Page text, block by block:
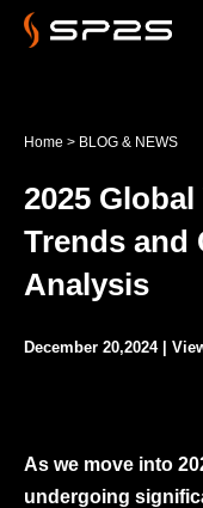
Home > BLOG & NEWS
2025
Trends and
Analysis
December 20,2024 |
As we move into
undergoing